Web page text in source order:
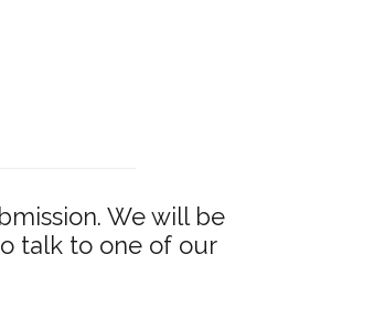
We will be
talk to one of our